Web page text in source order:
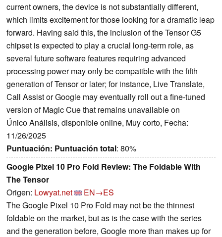
current owners, the device is not substantially different,
which limits excitement for those looking for a dramatic leap
forward. Having said this, the inclusion of the Tensor G5
chipset is expected to play a crucial long-term role, as
several future software features requiring advanced
processing power may only be compatible with the fifth
generation of Tensor or later; for instance, Live Translate,
Call Assist or Google may eventually roll out a fine-tuned
version of Magic Cue that remains unavailable on
Único Análisis, disponible online, Muy corto, Fecha:
11/26/2025
Puntuación: Puntuación total: 80%
Google Pixel 10 Pro Fold Review: The Foldable With
The Tensor
Origen: Lowyat.net
EN→ES
The Google Pixel 10 Pro Fold may not be the thinnest
foldable on the market, but as is the case with the series
and the generation before, Google more than makes up for